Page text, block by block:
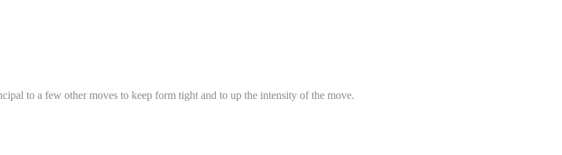
to a few other moves to keep form tight and to up the intensity of the move.